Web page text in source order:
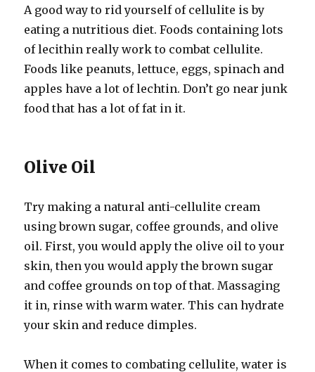
A good way to rid yourself of cellulite is by
eating a nutritious diet. Foods containing lots
of lecithin really work to combat cellulite.
Foods like peanuts, lettuce, eggs, spinach and
apples have a lot of lechtin. Don’t go near junk
food that has a lot of fat in it.
Olive Oil
Try making a natural anti-cellulite cream
using brown sugar, coffee grounds, and olive
oil. First, you would apply the olive oil to your
skin, then you would apply the brown sugar
and coffee grounds on top of that. Massaging
it in, rinse with warm water. This can hydrate
your skin and reduce dimples.
When it comes to combating cellulite, water is